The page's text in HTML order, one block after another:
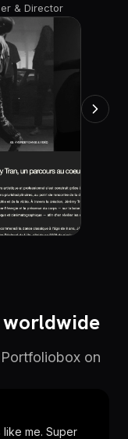
& Director
on
me. Super